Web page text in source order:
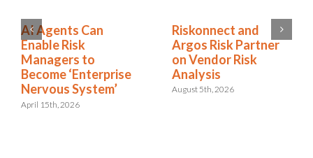
AI Agents Can
Enable Risk
Managers to
Become ‘Enterprise
Nervous System’
April 15th, 2026
Riskonnect and
Argos Risk Partner
on Vendor Risk
Analysis
August 5th, 2026